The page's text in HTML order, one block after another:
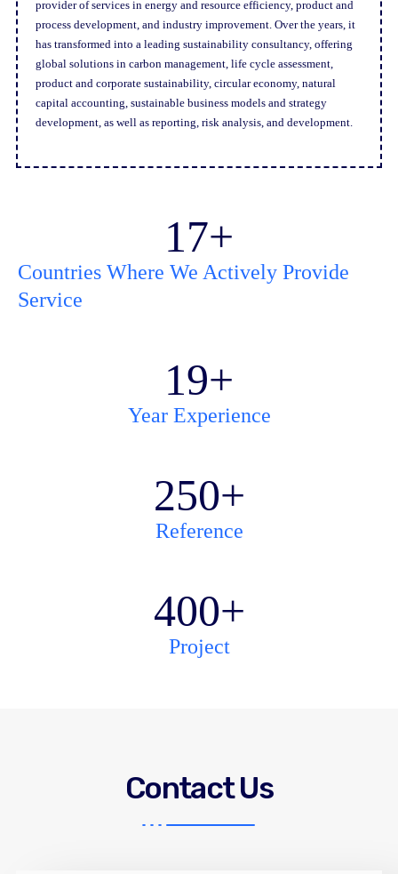
provider of services in energy and resource efficiency, product and
process development, and industry improvement. Over the years, it
has transformed into a leading sustainability consultancy, offering
global solutions in carbon management, life cycle assessment,
product and corporate sustainability, circular economy, natural
capital accounting, sustainable business models and strategy
development, as well as reporting, risk analysis, and development.
Countries Where We Actively Provide
Service
17+
Year Experience
19+
Reference
250+
Project
400+
Contact Us